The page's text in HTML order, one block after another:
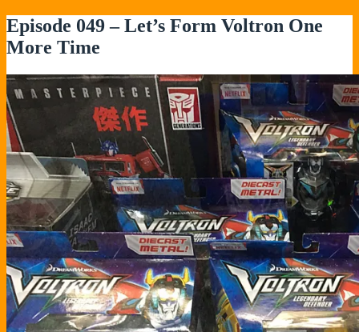
Episode 049 – Let’s Form Voltron One
More Time